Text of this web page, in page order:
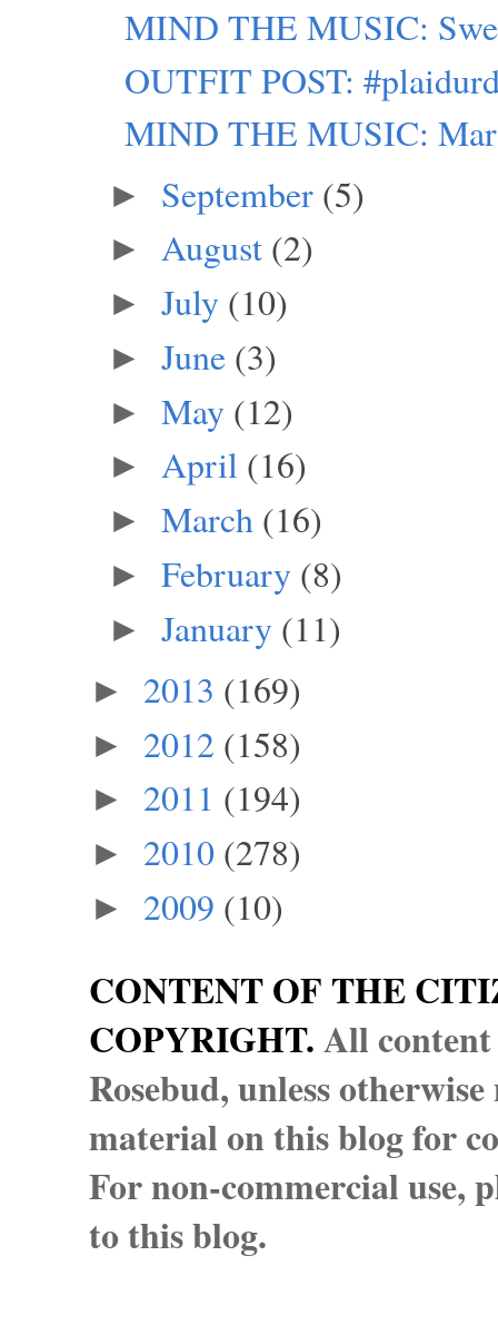
MIND THE MUSIC:
OUTFIT POST:
MIND THE MUSIC:
► September (5)
► August (2)
► July (10)
► June (3)
► May (12)
► April (16)
► March (16)
► February (8)
► January (11)
► 2013 (169)
► 2012 (158)
► 2011 (194)
► 2010 (278)
► 2009 (10)
CONTENT OF THE
COPYRIGHT.All
Rosebud, unless
material on this blog for
For non-commercial use,
to this blog.